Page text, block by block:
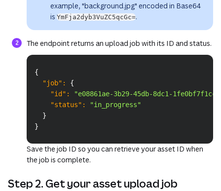
example, "background.jpg" encoded in Base64
is YmFja2dyb3VuZC5qcGc=.
The endpoint returns an upload job with its ID and status.
{
"job" :
{
"id" :
"e08861ae-3b29-45db-8dc1-
"status" :
"in_progress"
}
}
Save the job ID so you can retrieve your asset ID when
the job is complete.
Step 2. Get your asset upload job